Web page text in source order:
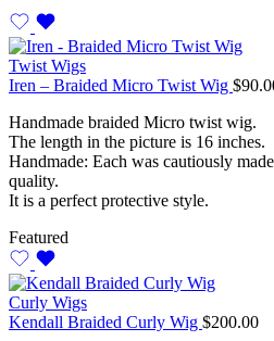
Twist Wigs
Iren – Braided Micro Twist Wig $
Handmade braided Micro twist wig.
The length in the picture is 16 inches.
Handmade: Each was cautiously
quality.
It is a perfect protective style.
Featured
Curly Wigs
Kendall Braided Curly Wig $200.00